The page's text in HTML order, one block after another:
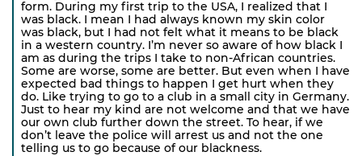
form. During my first trip to the USA, I realized that I
was black. I mean I had always known my skin color
was black, but I had not felt what it means to be black
in a western country. I’m never so aware of how black I
am as during the trips I take to non-African countries.
Some are worse, some are better. But even when I have
expected bad things to happen I get hurt when they
do. Like trying to go to a club in a small city in Germany.
Just to hear my kind are not welcome and that we have
our own club further down the street. To hear, if we
don’t leave the police will arrest us and not the one
telling us to go because of our blackness.